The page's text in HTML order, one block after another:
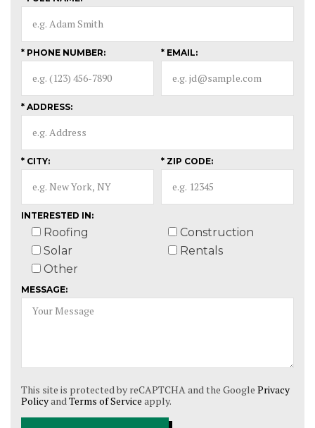
* PHONE NUMBER: * EMAIL:
* ADDRESS:
* CITY: * ZIP CODE:
INTERESTED IN:
Roofing
Construction
Solar
Rentals
Other
MESSAGE:
This site is protected by reCAPTCHA and the Google Privacy
Policyand Terms of Service apply.